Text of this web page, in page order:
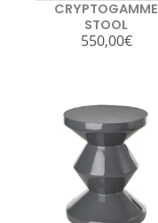
CRYPTOGAMME
STOOL
550,00€